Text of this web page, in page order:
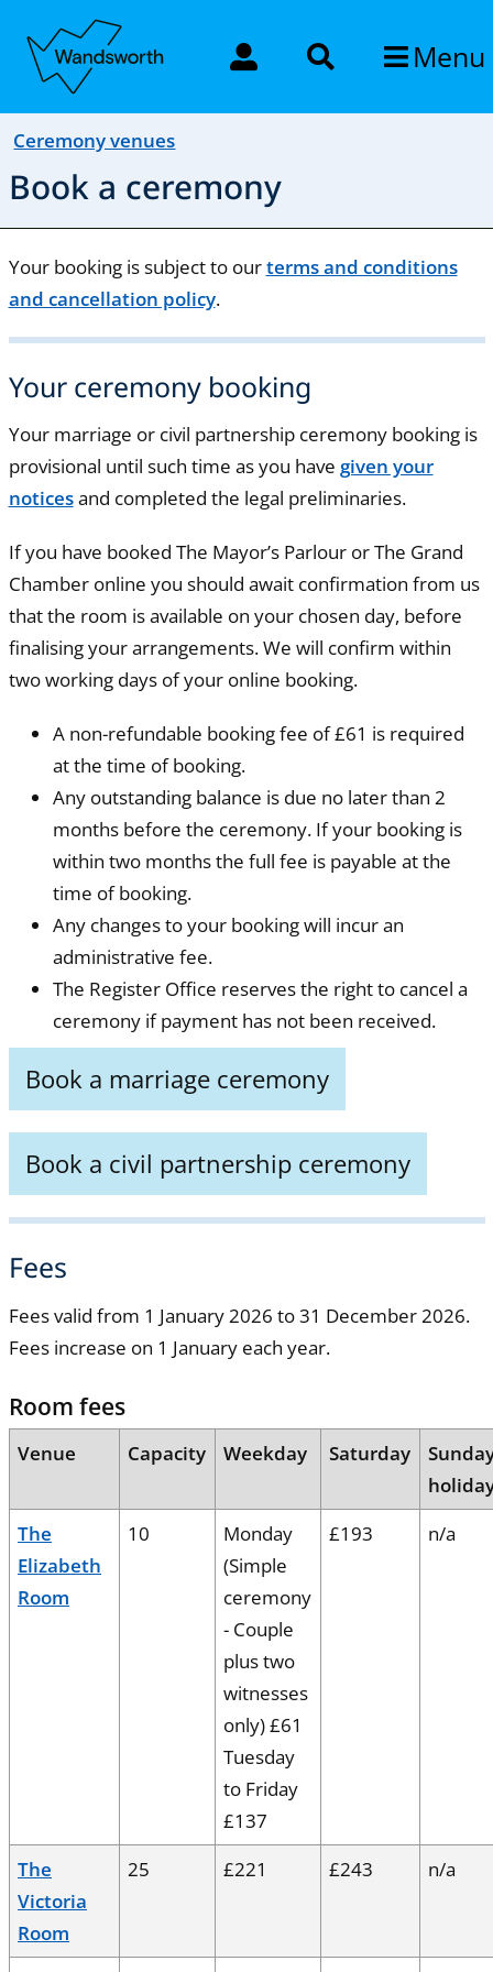
Menu
Ceremony venues
Book a ceremony
Your booking is subject to ourterms and conditions
and cancellation policy.
Your ceremony booking
Your marriage or civil partnership ceremony booking is
provisional until such time as you have given your
noticesand completed the legal preliminaries.
If you have booked The Mayor’s Parlour or The Grand
Chamber online you should await confirmation from us
that the room is available on your chosen day, before
finalising your arrangements. We will confirm within
two working days of your online booking.
A non-refundable booking fee of £61 is required
at the time of booking.
Any outstanding balance is due no later than 2
months before the ceremony. If your booking is
within two months the full fee is payable at the
time of booking.
Any changes to your booking will incur an
administrative fee.
The Register Office reserves the right to cancel a
ceremony if payment has not been received.
Book a marriage ceremony
Book a civil partnership ceremony
Fees
Fees valid from 1 January 2026 to 31 December 2026.
Fees increase on 1 January each year.
Room fees
Venue Capacity Weekday Saturday
The
Elizabeth
Room
10
Monday
(Simple
ceremony
- Couple
plus two
witnesses
only) £61
Tuesday
to Friday
£137
£193 n/a
The
Victoria
Room
25 £221 £243 n/a